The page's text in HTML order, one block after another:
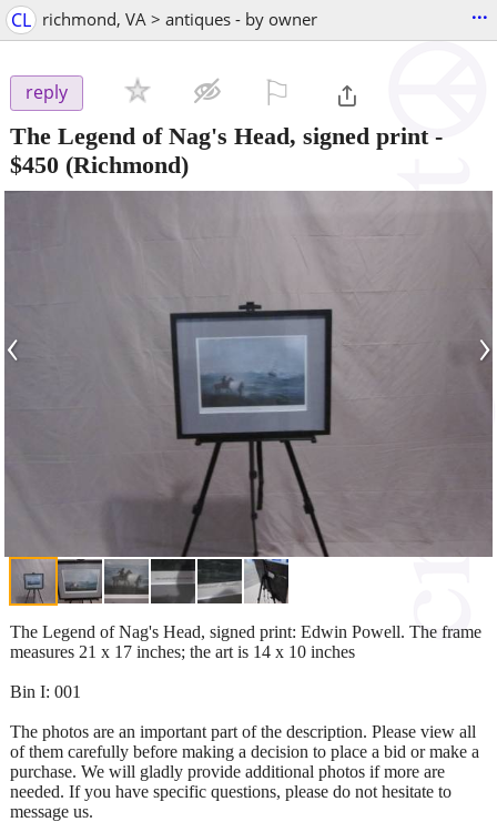
CL richmond, VA > antiques - by owner ...
reply
The Legend of Nag's Head, signed print-
$450 (Richmond)
‹ ›
The Legend of Nag's Head, signed print: Edwin Powell. The frame
measures 21 x 17 inches; the art is 14 x 10 inches
Bin I: 001
The photos are an important part of the description. Please view all
of them carefully before making a decision to place a bid or make a
purchase. We will gladly provide additional photos if more are
needed. If you have specific questions, please do not hesitate to
message us.